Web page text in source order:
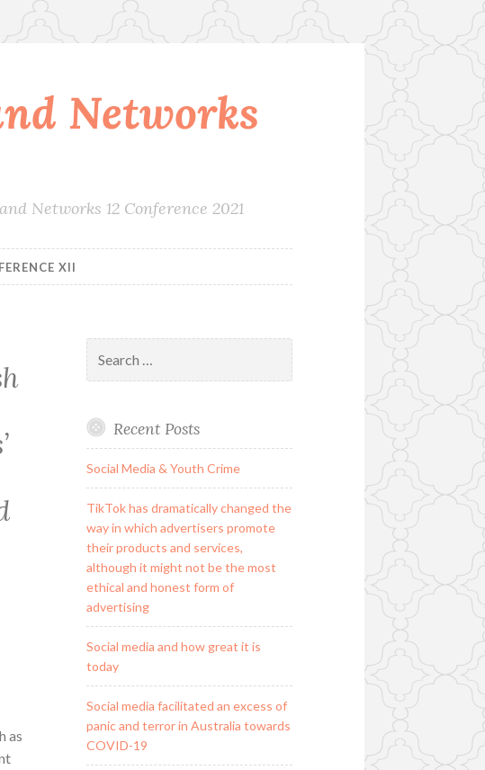
Networks
Networks 12 Conference 2021
XII
as
for:
Recent Posts
Social Media & Youth Crime
TikTok has dramatically changed the
way in which advertisers promote
their products and services,
although it might not be the most
ethical and honest form of
advertising
Social media and how great it is
today
Social media facilitated an excess of
panic and terror in Australia towards
COVID-19